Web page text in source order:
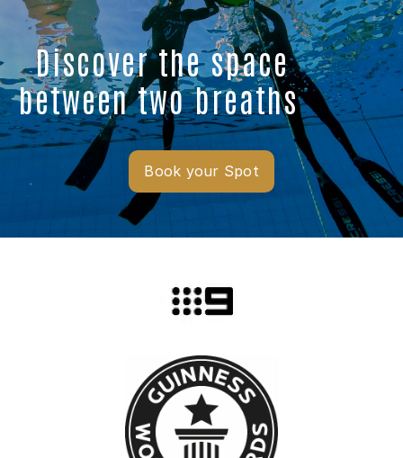
Discover the space
between two breaths
Book your Spot